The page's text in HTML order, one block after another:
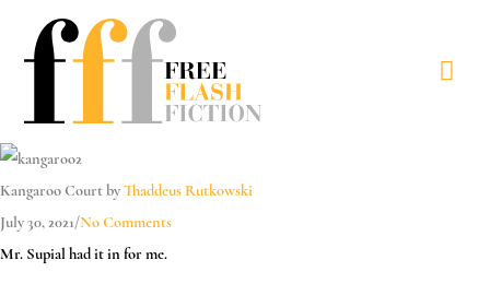
Kangaroo Court byThaddeus Rutkowski
July 30, 2021/No Comments
Mr. Supial had it in for me.